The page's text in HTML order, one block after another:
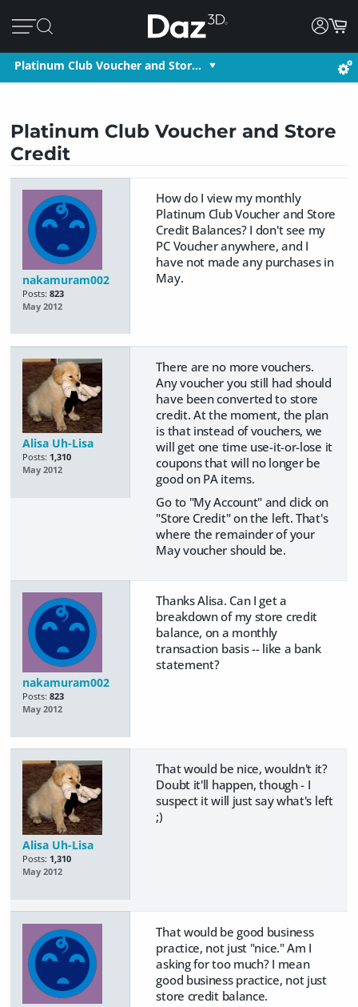
Platinum Club Voucher and Stor…
Platinum Club Voucher and Store
Credit
nakamuram002
Posts: 823
May 2012
How do I view my monthly
Platinum Club Voucher and Store
Credit Balances? I don't see my
PC Voucher anywhere, and I
have not made any purchases in
May.
Alisa Uh-Lisa
Posts: 1,310
May 2012
There are no more vouchers.
Any voucher you still had should
have been converted to store
credit. At the moment, the plan
is that instead of vouchers, we
will get one time use-it-or-lose it
coupons that will no longer be
good on PA items.
Go to "My Account" and click on
"Store Credit" on the left. That's
where the remainder of your
May voucher should be.
nakamuram002
Posts: 823
May 2012
Thanks Alisa. Can I get a
breakdown of my store credit
balance, on a monthly
transaction basis -- like a bank
statement?
Alisa Uh-Lisa
Posts: 1,310
May 2012
That would be nice, wouldn't it?
Doubt it'll happen, though - I
suspect it will just say what's left
;)
That would be good business
practice, not just "nice." Am I
asking for too much? I mean
good business practice, not just
store credit balance.